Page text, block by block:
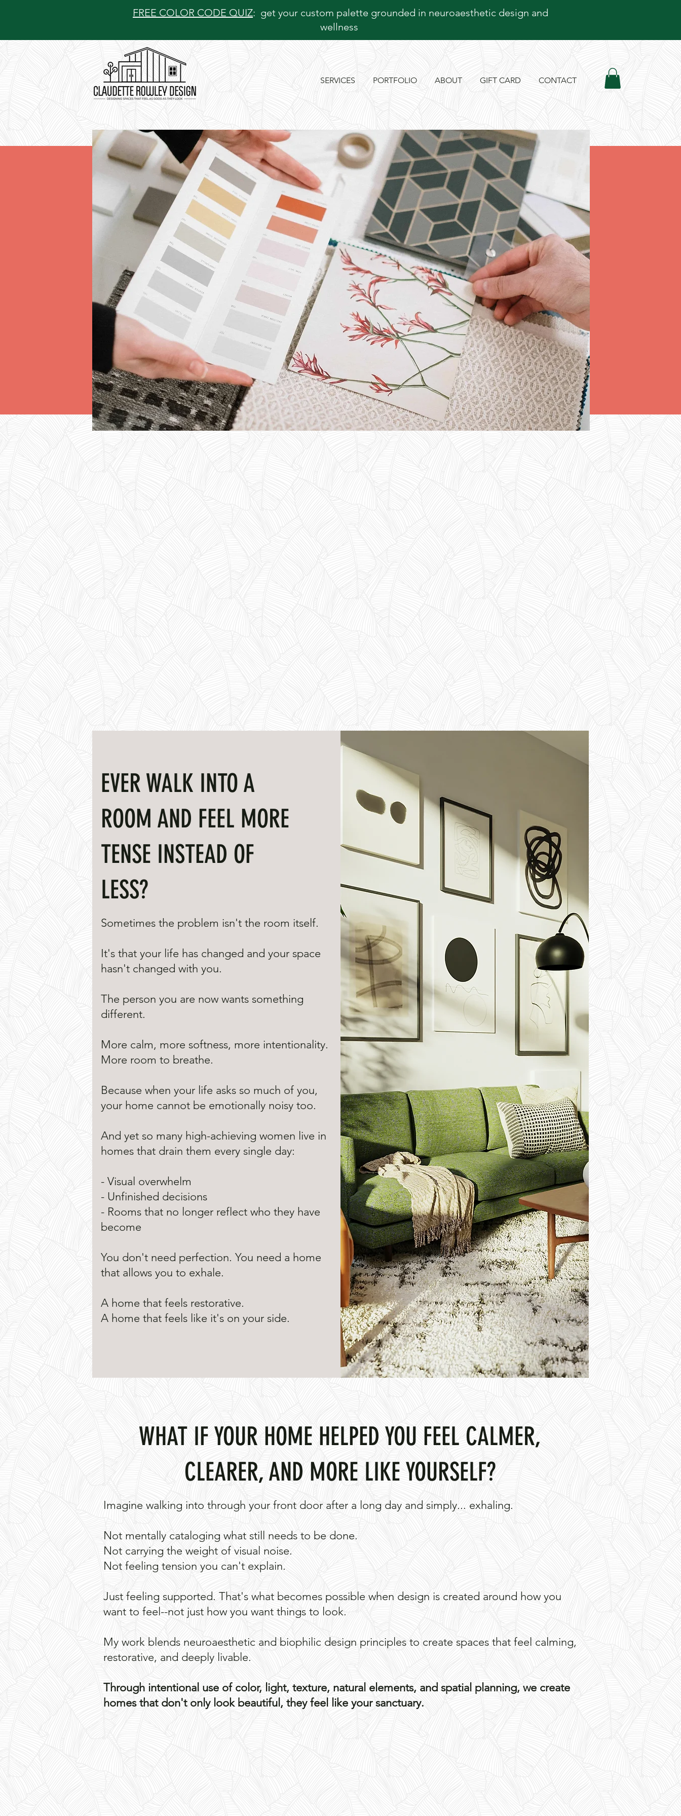
FREE COLOR CODE QUIZ: get your custom palette grounded in neuroaesthetic design and
wellness
SERVICES PORTFOLIO ABOUT GIFT CARD CONTACT
DESIGN
SERVICES
EVER WALK INTO A
ROOM AND FEEL MORE
TENSE INSTEAD OF
LESS?
Sometimes the problem isn't the room itself.
It's that your life has changed and your space
hasn't changed with you.
The person you are now wants something
different.
More calm, more softness, more intentionality.
More room to breathe.
Because when your life asks so much of you,
your home cannot be emotionally noisy too.
And yet so many high-achieving women live in
homes that drain them every single day:
- Visual overwhelm
- Unfinished decisions
- Rooms that no longer reflect who they have
become
You don't need perfection. You need a home
that allows you to exhale.
A home that feels restorative.
A home that feels like it's on your side.
WHAT IF YOUR HOME HELPED YOU FEEL CALMER,
CLEARER, AND MORE LIKE YOURSELF?
Imagine walking into through your front door after a long day and simply... exhaling.
Not mentally cataloging what still needs to be done.
Not carrying the weight of visual noise.
Not feeling tension you can't explain.
Just feeling supported. That's what becomes possible when design is created around how you
want to feel--not just how you want things to look.
​My work blends neuroaesthetic and biophilic design principles to create spaces that feel calming,
restorative, and deeply livable.
Through intentional use of color, light, texture, natural elements, and spatial planning, we create
homes that don't only look beautiful, they feel like your sanctuary. ​